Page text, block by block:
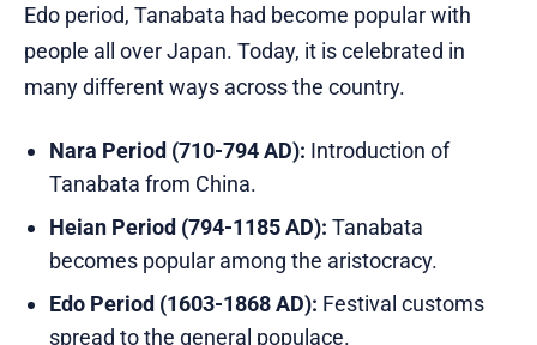
Edo period, Tanabata had become popular with
people all over Japan. Today, it is celebrated in
many different ways across the country.
Nara Period (710-794 AD): Introduction of
Tanabata from China.
Heian Period (794-1185 AD): Tanabata
becomes popular among the aristocracy.
Edo Period (1603-1868 AD): Festival customs
spread to the general populace.